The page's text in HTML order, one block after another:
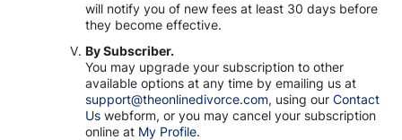
will notify you of new fees at least 30 days before
they become effective.
By Subscriber.
You may upgrade your subscription to other
available options at any time by emailing us at
support@theonlinedivorce.com, using our Contact
Us webform, or you may cancel your subscription
online at My Profile.